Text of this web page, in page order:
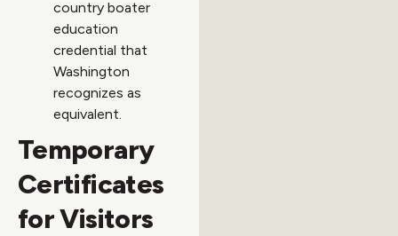
country boater
education
credential that
Washington
recognizes as
equivalent.
Temporary
Certificates
for Visitors